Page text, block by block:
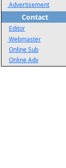
Advertisement
Contact
Editor
Webmaster
Online Sub
Online Adv